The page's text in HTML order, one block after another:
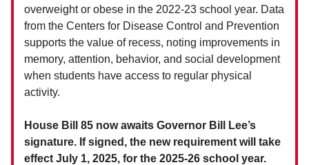
overweight or obese in the 2022-23 school year. Data
from the Centers for Disease Control and Prevention
supports the value of recess, noting improvements in
memory, attention, behavior, and social development
when students have access to regular physical
activity.
House Bill 85 now awaits Governor Bill Lee’s
signature. If signed, the new requirement will take
effect July 1, 2025, for the 2025-26 school year.